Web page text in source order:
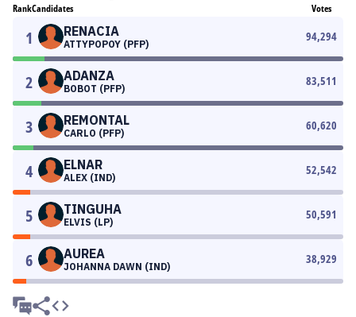
RankCandidates Votes
1 RENACIA
ATTYPOPOY (PFP)
94,294
2 ADANZA
BOBOT (PFP)
83,511
3 REMONTAL
CARLO (PFP)
60,620
4 ELNAR
ALEX (IND)
52,542
5 TINGUHA
ELVIS (LP)
50,591
6 AUREA
JOHANNA DAWN (IND)
38,929